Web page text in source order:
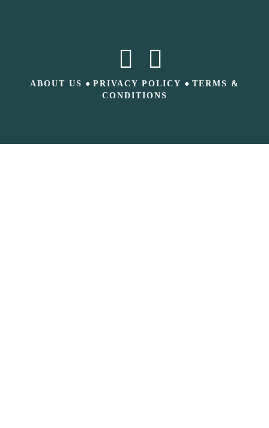
ABOUT US ● PRIVACY POLICY ● TERMS &
CONDITIONS